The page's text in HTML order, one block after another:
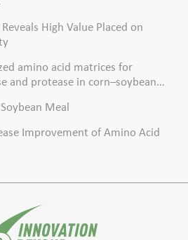
High Value Placed on
amino acid matrices for
and protease in corn–soybean
Meal
Improvement of Amino Acid